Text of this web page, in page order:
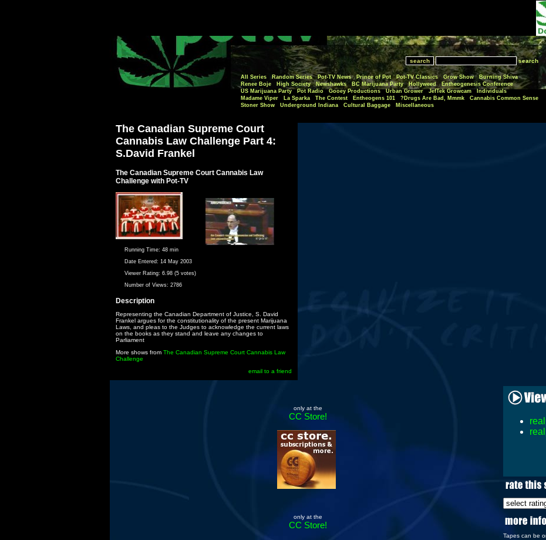
search
All Series Random Series Pot-TV News Prince of Pot Pot-TV Classics Grow Show
Burning Shiva
Renee Boje
High Society Newshawks BC Marijuana Party Hollyweed
Entheogenesis Conference
US Marijuana Party
Pot Radio Gooey Productions Urban Grower JefTek Growcam
Individuals
Madame Viper
La Sparka The Contest Entheogens 101 Drugs Are Bad, Mmmk?
Cannabis Common Sense
Stoner Show
Underground Indiana Cultural Baggage Miscellaneous
The Canadian Supreme Court
Cannabis Law Challenge Part 4:
S.David Frankel
The Canadian Supreme Court Cannabis Law
Challenge with Pot-TV
Running Time: 48 min
Date Entered: 14 May 2003
Viewer Rating: 6.98 (5 votes)
Number of Views: 2786
Description
Representing the Canadian Department of Justice, S. David
Frankel argues for the constitutionality of the present Marijuana
Laws, and pleas to the Judges to acknowledge the current laws
on the books as they stand and leave any changes to
Parliament
More shows from The Canadian Supreme Court Cannabis Law
Challenge
email to a friend
Tapes can be
only at the
CC Store!
only at the
CC Store!